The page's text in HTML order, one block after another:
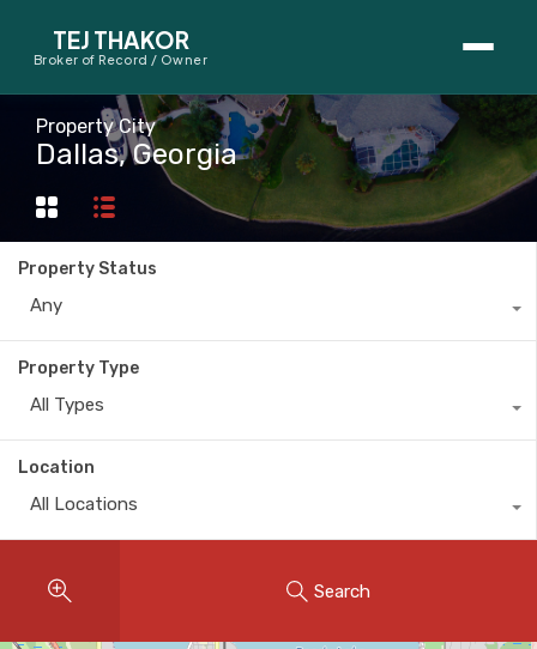
TEJ THAKOR
Broker of Record / Owner
BUYERS
Thinking About Buying?
First-Time Home Buyer Seminar
Map Search
SELLERS
Instant Home Evaluation
Seller Net Sheet
Property City
Dallas, Georgia
Property Status
Any
Property Type
All Types
Location
All Locations
Search